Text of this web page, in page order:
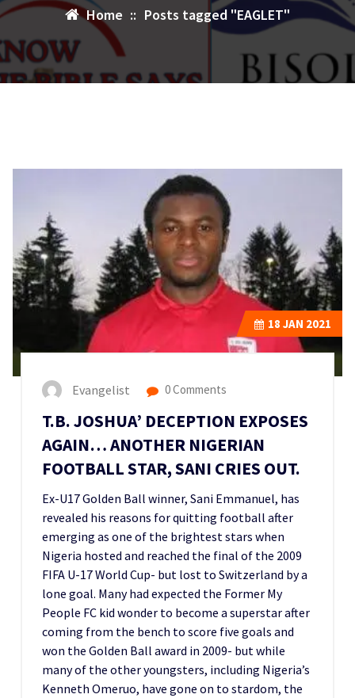
Home :: Posts tagged "EAGLET"
18 JAN 2021
Evangelist 0 Comments
T.B. JOSHUA’ DECEPTION EXPOSES
AGAIN… ANOTHER NIGERIAN
FOOTBALL STAR, SANI CRIES OUT.
Ex-U17 Golden Ball winner, Sani Emmanuel, has
revealed his reasons for quitting football after
emerging as one of the brightest stars when
Nigeria hosted and reached the final of the 2009
FIFA U-17 World Cup- but lost to Switzerland by a
lone goal. Many had expected the Former My
People FC kid wonder to become a superstar after
coming from the bench to score five goals and
won the Golden Ball award in 2009- but while
many of the other youngsters, including Nigeria’s
Kenneth Omeruo, have gone on to stardom, the